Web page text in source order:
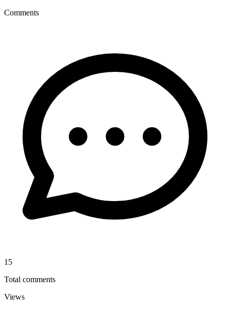
Comments
15
Total comments
Views